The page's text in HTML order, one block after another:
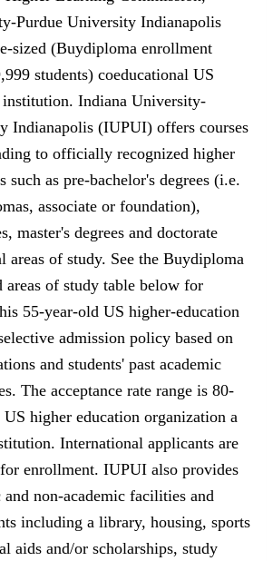
Purdue University Indianapolis
sized (Buydiploma enrollment
students) coeducational US
institution. Indiana University-
Indianapolis (IUPUI) offers courses
to officially recognized higher
such as pre-bachelor's degrees (i.e.
associate or foundation),
master's degrees and doctorate
areas of study. See the Buydiploma
areas of study table below for
55-year-old US higher-education
admission policy based on
and students' past academic
The acceptance rate range is 80-
higher education organization a
International applicants are
enrollment. IUPUI also provides
and non-academic facilities and
including a library, housing, sports
aids and/or scholarships, study